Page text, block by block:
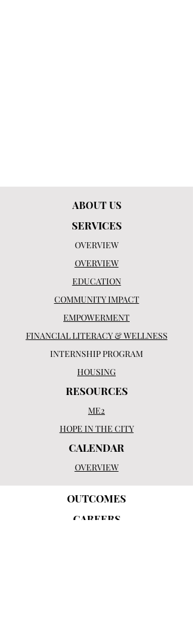
ABOUT US
SERVICES
OVERVIEW
OVERVIEW
EDUCATION
COMMUNITY IMPACT
EMPOWERMENT
FINANCIAL LITERACY & WELLNESS
INTERNSHIP PROGRAM
HOUSING
RESOURCES
ME2
HOPE IN THE CITY
CALENDAR
OVERVIEW
OUTCOMES
CAREERS